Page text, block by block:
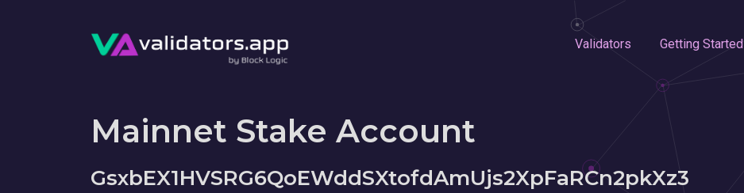
Validators Getting Started
Mainnet Stake Account
GsxbEX1HVSRG6QoEWddSXtofdAmUjs2XpFaRCn2pkXz3